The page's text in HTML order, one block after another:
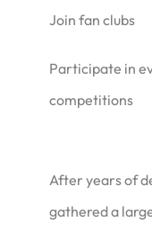
Join fan clubs
Participate in
competitions
After years of
gathered a